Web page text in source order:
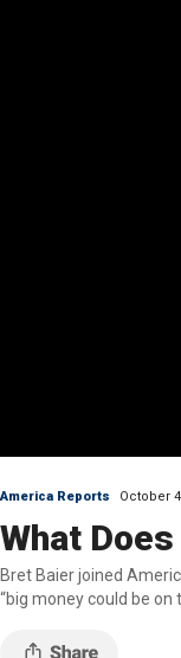
America Reports October
What
Bret Baier joined America
“big money could be on